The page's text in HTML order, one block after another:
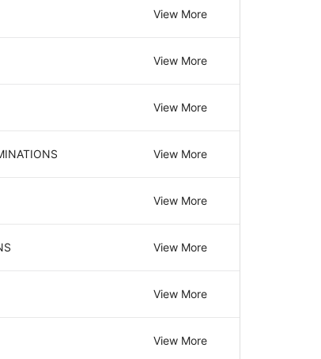
View More
View More
View More
View More
View More
View More
View More
View More